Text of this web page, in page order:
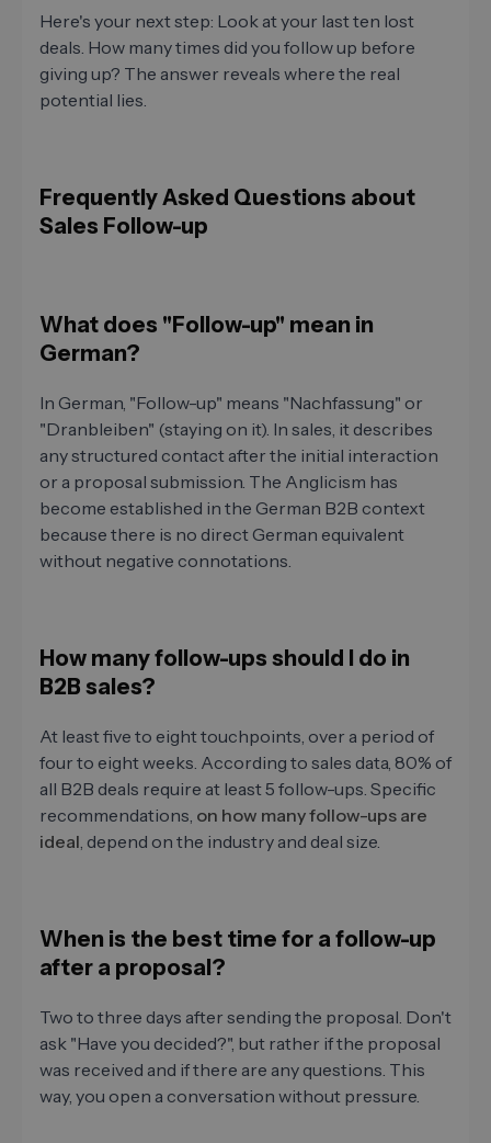
Here's your next step: Look at your last ten lost
deals. How many times did you follow up before
giving up? The answer reveals where the real
potential lies.
Frequently Asked Questions about
Sales Follow-up
What does "Follow-up" mean in
German?
In German, "Follow-up" means "Nachfassung" or
"Dranbleiben" (staying on it). In sales, it describes
any structured contact after the initial interaction
or a proposal submission. The Anglicism has
become established in the German B2B context
because there is no direct German equivalent
without negative connotations.
How many follow-ups should I do in
B2B sales?
At least five to eight touchpoints, over a period of
four to eight weeks. According to sales data, 80% of
all B2B deals require at least 5 follow-ups. Specific
recommendations, on how many follow-ups are
ideal, depend on the industry and deal size.
When is the best time for a follow-up
after a proposal?
Two to three days after sending the proposal. Don't
ask "Have you decided?", but rather if the proposal
was received and if there are any questions. This
way, you open a conversation without pressure.